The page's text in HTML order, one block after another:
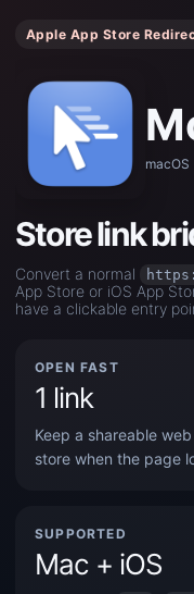
Apple App Store
macOS
Store link
Convert a normal
App Store or iOS App
have a clickable entry
OPEN FAST
1 link
Keep a shareable
store when the page
SUPPORTED
Mac + iOS